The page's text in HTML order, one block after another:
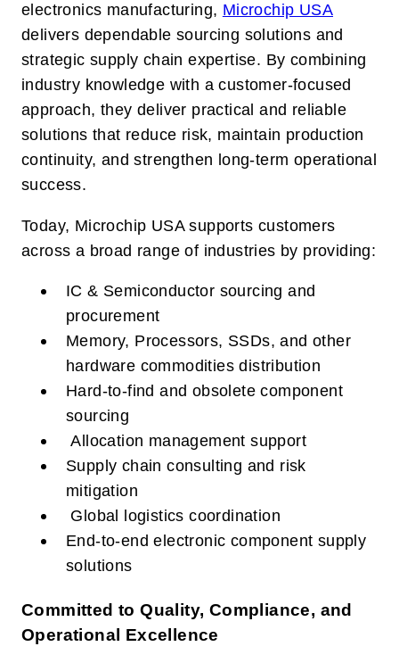
electronics manufacturing, Microchip USA
delivers dependable sourcing solutions and
strategic supply chain expertise. By combining
industry knowledge with a customer-focused
approach, they deliver practical and reliable
solutions that reduce risk, maintain production
continuity, and strengthen long-term operational
success.
Today, Microchip USA supports customers
across a broad range of industries by providing:
IC & Semiconductor sourcing and
procurement
Memory, Processors, SSDs, and other
hardware commodities distribution
Hard-to-find and obsolete component
sourcing
Allocation management support
Supply chain consulting and risk
mitigation
Global logistics coordination
End-to-end electronic component supply
solutions
Committed to Quality, Compliance, and
Operational Excellence